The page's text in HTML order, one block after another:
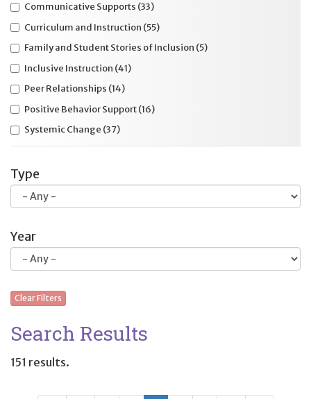
Communicative Supports (33)
Curriculum and Instruction (55)
Family and Student Stories of Inclusion (5)
Inclusive Instruction (41)
Peer Relationships (14)
Positive Behavior Support(16)
Systemic Change (37)
Type
Year
Clear Filters
Search Results
151 results.